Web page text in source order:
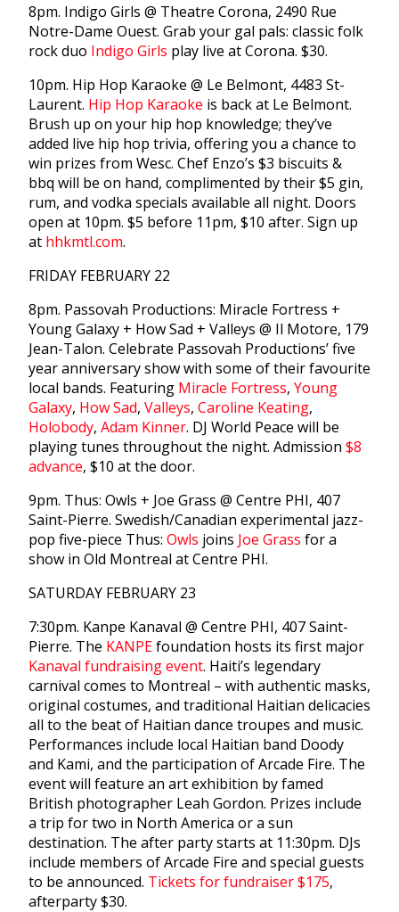
8pm. Indigo Girls @ Theatre Corona, 2490 Rue
Notre-Dame Ouest. Grab your gal pals: classic folk
rock duo Indigo Girls play live at Corona. $30.
10pm. Hip Hop Karaoke @ Le Belmont, 4483 St-
Laurent. Hip Hop Karaoke is back at Le Belmont.
Brush up on your hip hop knowledge; they’ve
added live hip hop trivia, offering you a chance to
win prizes from Wesc. Chef Enzo’s $3 biscuits &
bbq will be on hand, complimented by their $5 gin,
rum, and vodka specials available all night. Doors
open at 10pm. $5 before 11pm, $10 after. Sign up
at hhkmtl.com.
FRIDAY FEBRUARY 22
8pm. Passovah Productions: Miracle Fortress +
Young Galaxy + How Sad + Valleys @ Il Motore, 179
Jean-Talon. Celebrate Passovah Productions’ five
year anniversary show with some of their favourite
local bands. Featuring Miracle Fortress, Young
Galaxy, How Sad, Valleys, Caroline Keating,
Holobody, Adam Kinner. DJ World Peace will be
playing tunes throughout the night. Admission $8
advance, $10 at the door.
9pm. Thus: Owls + Joe Grass @ Centre PHI, 407
Saint-Pierre. Swedish/Canadian experimental jazz-
pop five-piece Thus: Owls joins Joe Grass for a
show in Old Montreal at Centre PHI.
SATURDAY FEBRUARY 23
7:30pm. Kanpe Kanaval @ Centre PHI, 407 Saint-
Pierre. The KANPEfoundation hosts its first major
Kanaval fundraising event. Haiti’s legendary
carnival comes to Montreal – with authentic masks,
original costumes, and traditional Haitian delicacies
all to the beat of Haitian dance troupes and music.
Performances include local Haitian band Doody
and Kami, and the participation of Arcade Fire. The
event will feature an art exhibition by famed
British photographer Leah Gordon. Prizes include
a trip for two in North America or a sun
destination. The after party starts at 11:30pm. DJs
include members of Arcade Fire and special guests
to be announced. Tickets for fundraiser $175,
afterparty $30.